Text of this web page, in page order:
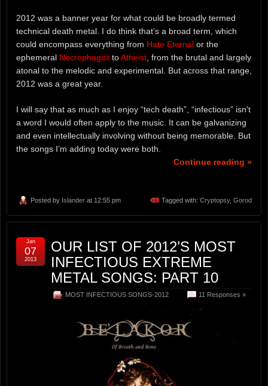
2012 was a banner year for what could be broadly termed
technical death metal. I do think that’s a broad term, which
could encompass everything from Hate Eternal or the
ephemeral Necrophagist toAtheist , from the brutal and largely
atonal to the melodic and experimental. But across that range,
2012 was a great year.
I will say that as much as I enjoy “tech death”, “infectious” isn’t
a word I would often apply to the music. It can be galvanizing
and even intellectually involving without being memorable. But
the songs I’m adding today were both.
Continue reading »
Posted by Islander at 12:55 pm Tagged with: Cryptopsy, Gorod
OUR LIST OF 2012’S MOST
INFECTIOUS EXTREME
METAL SONGS: PART 10
MOST INFECTIOUS SONGS-2012 11 Responses »
Jan
07
2013